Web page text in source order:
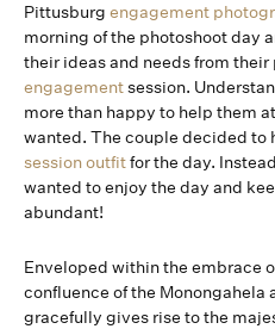
Pittusburg engagement
morning of the photoshoot day
their ideas and needs from their
engagementsession.
more than happy to help them
wanted. The couple decided to
session outfitfor the day.
wanted to enjoy the day and
abundant!
Enveloped within the embrace
confluence of the Monongahela
gracefully gives rise to the